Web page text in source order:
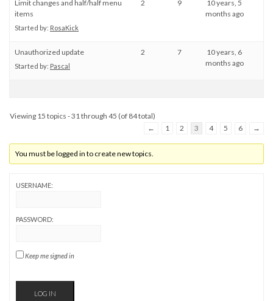
Limit changes and half/half menu
items
Started by: RosaKick
2 9
10 years, 5
months ago
Unauthorized update
Started by: Pascal
2 7
10 years, 6
months ago
Viewing 15 topics - 31 through 45 (of 84 total)
←
1 2 3 4 5 6 →
You must be logged in to create new topics.
USERNAME:
PASSWORD:
Keep me signed in
LOG IN